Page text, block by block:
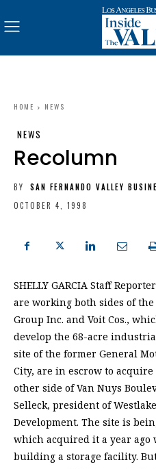
HOME NEWS
NEWS
Recolumn
BY
SAN FERNANDO VALLEY
OCTOBER 4, 1998
SHELLY GARCIA Staff
are working both sides of
Group Inc. and Voit Cos.,
develop the 68-acre
site of the former General
City, are in escrow to
other side of Van Nuys
Selleck, president of
Development. The site is
which acquired it a year
building a storage facility.